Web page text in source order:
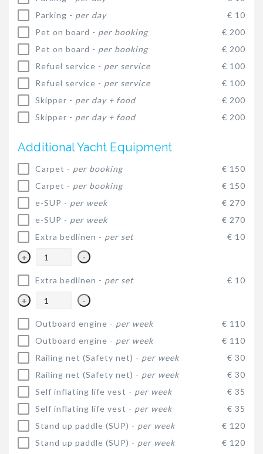
Parking - per day
€ 10
Pet on board - per booking
€ 200
Pet on board - per booking
€ 200
Refuel service - per service
€ 100
Refuel service - per service
€ 100
Skipper - per day + food
€ 200
Skipper - per day + food € 200
Additional Yacht Equipment
Carpet - per booking
€ 150
Carpet - per booking
€ 150
e-SUP - per week
€ 270
e-SUP - per week
€ 270
Extra bedlinen - per set € 10
+ -
Extra bedlinen - per set € 10
+ -
Outboard engine - per week
€ 110
Outboard engine - per week
€ 110
Railing net (Safety net) - per week
€ 30
Railing net (Safety net) - per week
€ 30
Self inflating life vest - per week
€ 35
Self inflating life vest - per week
€ 35
Stand up paddle (SUP) - per week
€ 120
Stand up paddle (SUP) - per week
€ 120